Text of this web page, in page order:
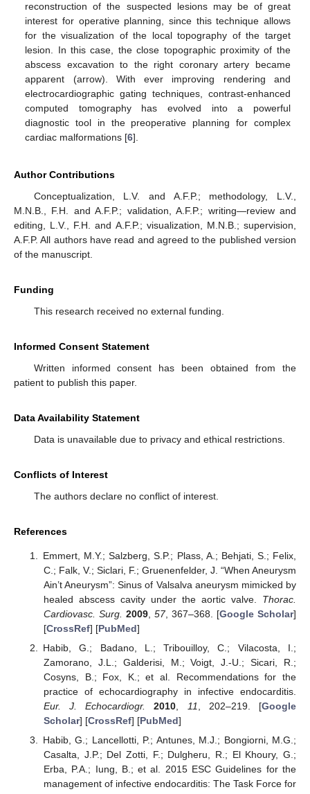
reconstruction of the suspected lesions may be of great
interest for operative planning, since this technique allows
for the visualization of the local topography of the target
lesion. In this case, the close topographic proximity of the
abscess excavation to the right coronary artery became
apparent (arrow). With ever improving rendering and
electrocardiographic gating techniques, contrast-enhanced
computed tomography has evolved into a powerful
diagnostic tool in the preoperative planning for complex
cardiac malformations [6].
Author Contributions
Conceptualization, L.V. and A.F.P.; methodology, L.V.,
M.N.B., F.H. and A.F.P.; validation, A.F.P.; writing—review and
editing, L.V., F.H. and A.F.P.; visualization, M.N.B.; supervision,
A.F.P. All authors have read and agreed to the published version
of the manuscript.
Funding
This research received no external funding.
Informed Consent Statement
Written informed consent has been obtained from the
patient to publish this paper.
Data Availability Statement
Data is unavailable due to privacy and ethical restrictions.
Conflicts of Interest
The authors declare no conflict of interest.
References
Emmert, M.Y.; Salzberg, S.P.; Plass, A.; Behjati, S.; Felix,
C.; Falk, V.; Siclari, F.; Gruenenfelder, J. “When Aneurysm
Ain’t Aneurysm”: Sinus of Valsalva aneurysm mimicked by
healed abscess cavity under the aortic valve. Thorac.
Cardiovasc. Surg. 2009, 57, 367–368. [Google Scholar]
[CrossRef] [PubMed]
Habib, G.; Badano, L.; Tribouilloy, C.; Vilacosta, I.;
Zamorano, J.L.; Galderisi, M.; Voigt, J.-U.; Sicari, R.;
Cosyns, B.; Fox, K.; et al. Recommendations for the
practice of echocardiography in infective endocarditis.
Eur. J. Echocardiogr.
2010 11 , 202–219. [Google
Scholar] [CrossRef] [PubMed]
Habib, G.; Lancellotti, P.; Antunes, M.J.; Bongiorni, M.G.;
Casalta, J.P.; Del Zotti, F.; Dulgheru, R.; El Khoury, G.;
Erba, P.A.; Iung, B.; et al. 2015 ESC Guidelines for the
management of infective endocarditis: The Task Force for